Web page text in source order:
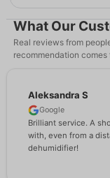
What Our
Real reviews from
recommendation
Aleksandra S
Google
Brilliant service. A
with, even from a
dehumidifier!